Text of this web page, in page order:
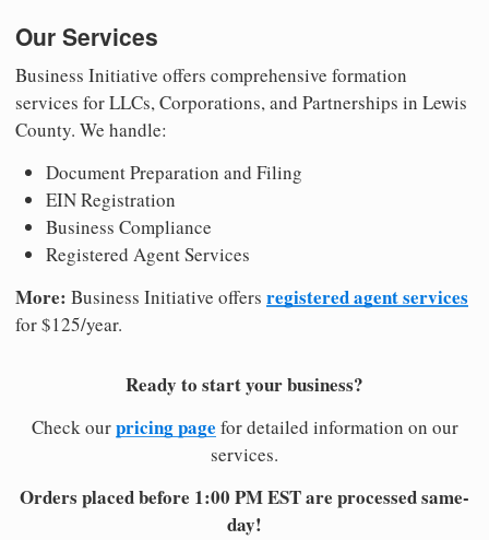
Our Services
Business Initiative offers comprehensive formation
services for LLCs, Corporations, and Partnerships in Lewis
County. We handle:
Document Preparation and Filing
EIN Registration
Business Compliance
Registered Agent Services
More: Business Initiative offers registered agent services
for $125/year.
Ready to start your business?
Check ourpricing page for detailed information on our
services.
Orders placed before 1:00 PM EST are processed same-
day!